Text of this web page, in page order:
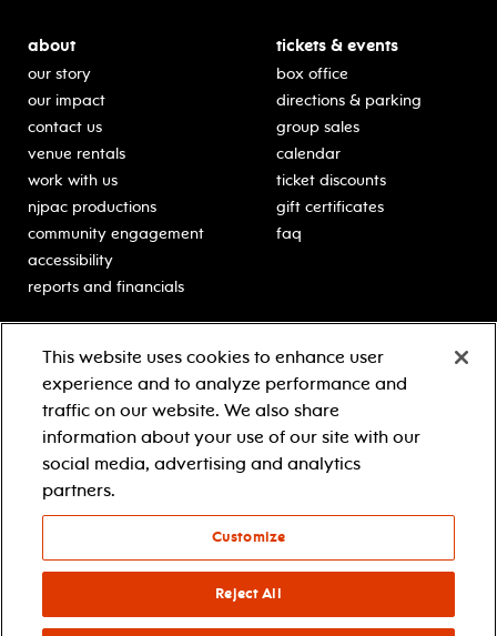
about
our story
our impact
contact us
venue rentals
work with us
njpac productions
community engagement
accessibility
reports and financials
tickets & events
box office
directions & parking
group sales
calendar
ticket discounts
gift certificates
faq
classes for students
schooltime performances
in-school residencies
professional development
teacher resources
contact education
Learn more about our
generous sponsors.
This website uses cookies to enhance user
experience and to analyze performance and
traffic on our website. We also share
information about your use of our site with our
social media, advertising and analytics
partners.
Customize
Reject All